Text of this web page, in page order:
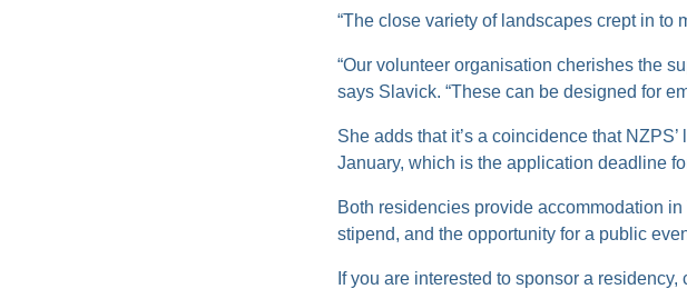
“The close variety of landscapes crept in to
“Our volunteer organisation cherishes the
says Slavick. “These can be designed for
She adds that it’s a coincidence that
January, which is the application deadline
Both residencies provide accommodation
stipend, and the opportunity for a public
If you are interested to sponsor a residency,